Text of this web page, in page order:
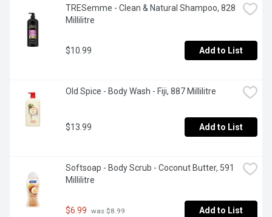
TRESemme - Clean & Natural Shampoo, 828
Millilitre
$10.99 Add to List
Old Spice - Body Wash - Fiji, 887 Millilitre
$13.99 Add to List
Softsoap - Body Scrub - Coconut Butter, 591
Millilitre
$6.99 was $8.99 Add to List